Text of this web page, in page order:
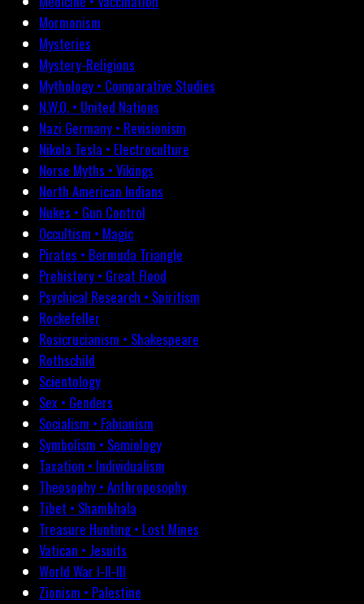
Mormonism
Mysteries
Mystery-Religions
Mythology • Comparative Studies
N.W.O. • United Nations
Nazi Germany • Revisionism
Nikola Tesla • Electroculture
Norse Myths • Vikings
North American Indians
Nukes • Gun Control
Occultism • Magic
Pirates • Bermuda Triangle
Prehistory • Great Flood
Psychical Research • Spiritism
Rockefeller
Rosicrucianism • Shakespeare
Rothschild
Scientology
Sex • Genders
Socialism • Fabianism
Symbolism • Semiology
Taxation • Individualism
Theosophy • Anthroposophy
Tibet • Shambhala
Treasure Hunting • Lost Mines
Vatican • Jesuits
World War I-II-III
Zionism • Palestine